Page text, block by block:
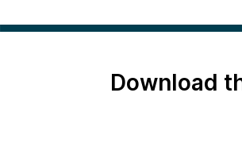
Download